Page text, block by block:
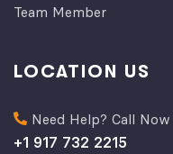
Team Member
LOCATION US
Need Help? Call Now
+1 917 732 2215